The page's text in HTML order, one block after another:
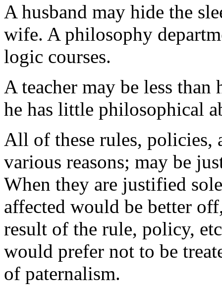
A husband may hide the
wife. A philosophy
logic courses.
A teacher may be less
he has little philosophical
All of these rules, policies,
various reasons; may be
When they are justified
affected would be better
result of the rule, policy,
would prefer not to be
of paternalism.